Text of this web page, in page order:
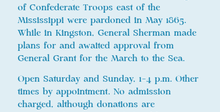
of Confederate Troops east of the
Mississippi were pardoned in May 1865.
While in Kingston, General Sherman made
plans for and awaited approval from
General Grant for the March to the Sea.
Open Saturday and Sunday, 1-4 p.m. Other
times by appointment. No admission
charged, although donations are